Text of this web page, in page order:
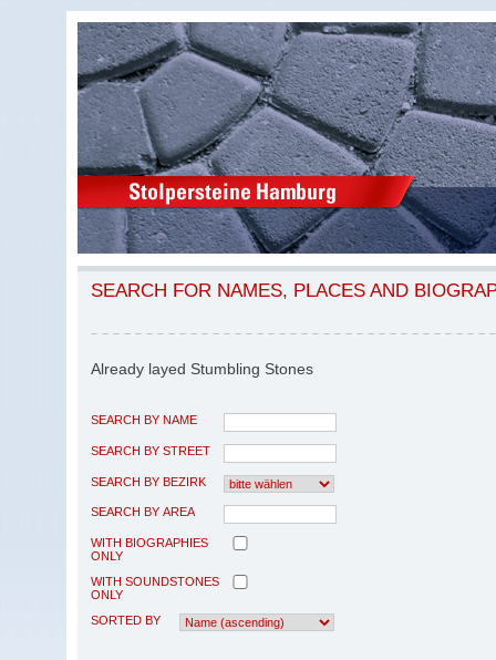
SEARCH FOR NAMES, PLACES AND
Already layed Stumbling Stones
SEARCH BY NAME
SEARCH BY STREET
SEARCH BY BEZIRK
SEARCH BY AREA
WITH BIOGRAPHIES
ONLY
WITH SOUNDSTONES
ONLY
SORTED BY